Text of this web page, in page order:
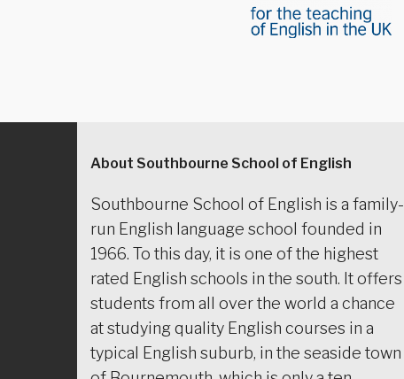
About Southbourne School of English
Southbourne School of English is a family-
run English language school founded in
1966. To this day, it is one of the highest
rated English schools in the south. It offers
students from all over the world a chance
at studying quality English courses in a
typical English suburb, in the seaside town